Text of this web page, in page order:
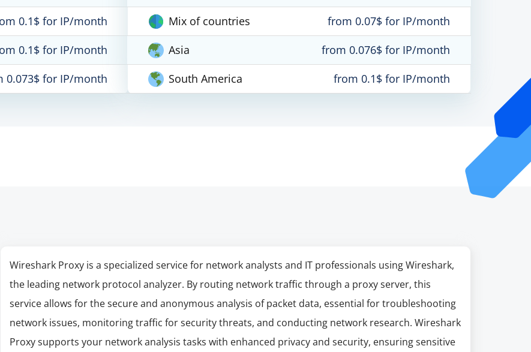
0.1$ for IP/month
0.1$ for IP/month
0.073$ for IP/month
Mix of countries
from 0.07$ for IP/month
Asia
from 0.076$ for IP/month
South America
from 0.1$ for IP/month
Wireshark Proxy is a specialized service for network analysts and IT professionals using Wireshark,
the leading network protocol analyzer. By routing network traffic through a proxy server, this
service allows for the secure and anonymous analysis of packet data, essential for troubleshooting
network issues, monitoring traffic for security threats, and conducting network research. Wireshark
Proxy supports your network analysis tasks with enhanced privacy and security, ensuring sensitive